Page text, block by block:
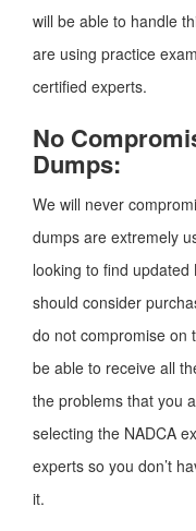
will be able to handle
are using practice
certified experts.
No
Dumps:
We will never
dumps are extremely
looking to find updated
should consider
do not compromise on
be able to receive all
the problems that you
selecting the NADCA
experts so you don’t
it.